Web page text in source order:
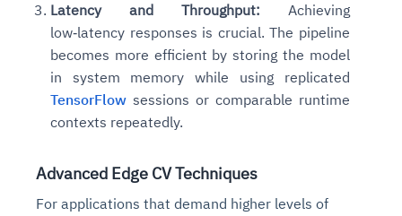
Latency and Throughput:
Achieving
low‑latency responses is crucial. The pipeline
becomes more efficient by storing the model
in system memory while using replicated
TensorFlow sessions or comparable runtime
contexts repeatedly.
Advanced Edge CV Techniques
For applications that demand higher levels of
Explore Agent SRE
See Vision AI in Action
See in Action
See in Action
Explore Agent GRC
Optimize Finance & Procurement